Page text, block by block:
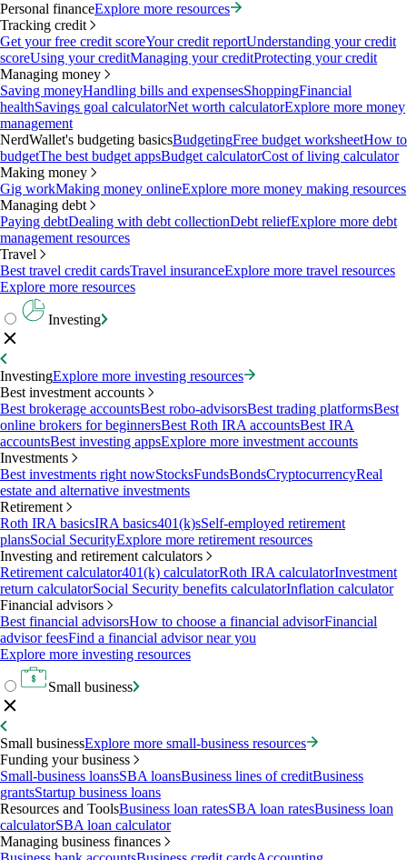
Personal financeExplore more resources
Tracking credit
Get your free credit scoreYour credit reportUnderstanding your credit
scoreUsing your creditManaging your creditProtecting your credit
Managing money
Saving moneyHandling bills and expensesShoppingFinancial
healthSavings goal calculatorNet worth calculatorExplore more money
management
NerdWallet's budgeting basicsBudgetingFree budget worksheetHow to
budgetThe best budget appsBudget calculatorCost of living calculator
Making money
Gig workMaking money onlineExplore more money making resources
Managing debt
Paying debtDealing with debt collectionDebt reliefExplore more debt
management resources
Travel
Best travel credit cardsTravel insuranceExplore more travel resources
Explore more resources
Investing
InvestingExplore more investing resources
Best investment accounts
Best brokerage accountsBest robo-advisorsBest trading platformsBest
online brokers for beginnersBest Roth IRA accountsBest IRA
accountsBest investing appsExplore more investment accounts
Investments
Best investments right nowStocksFundsBondsCryptocurrencyReal
estate and alternative investments
Retirement
Roth IRA basicsIRA basics401(k)sSelf-employed retirement
plansSocial SecurityExplore more retirement resources
Investing and retirement calculators
Retirement calculator401(k) calculatorRoth IRA calculatorInvestment
return calculatorSocial Security benefits calculatorInflation calculator
Financial advisors
Best financial advisorsHow to choose a financial advisorFinancial
advisor feesFind a financial advisor near you
Explore more investing resources
Small business
Small businessExplore more small-business resources
Funding your business
Small-business loansSBA loansBusiness lines of creditBusiness
grantsStartup business loans
Resources and ToolsBusiness loan ratesSBA loan ratesBusiness loan
calculatorSBA loan calculator
Managing business finances